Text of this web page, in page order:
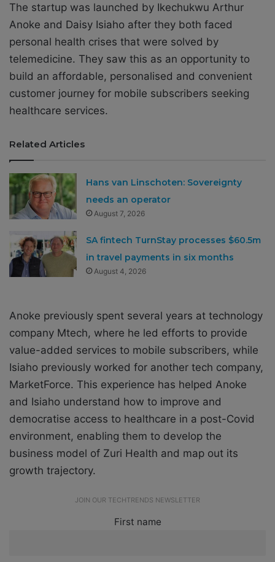
The startup was launched by Ikechukwu Arthur
Anoke and Daisy Isiaho after they both faced
personal health crises that were solved by
telemedicine. They saw this as an opportunity to
build an affordable, personalised and convenient
customer journey for mobile subscribers seeking
healthcare services.
Related Articles
Hans van Linschoten: Sovereignty
needs an operator
August 7, 2026
SA fintech TurnStay processes $60.5m
in travel payments in six months
August 4, 2026
Anoke previously spent several years at technology
company Mtech, where he led efforts to provide
value-added services to mobile subscribers, while
Isiaho previously worked for another tech company,
MarketForce. This experience has helped Anoke
and Isiaho understand how to improve and
democratise access to healthcare in a post-Covid
environment, enabling them to develop the
business model of Zuri Health and map out its
growth trajectory.
JOIN OUR TECHTRENDS NEWSLETTER
First name